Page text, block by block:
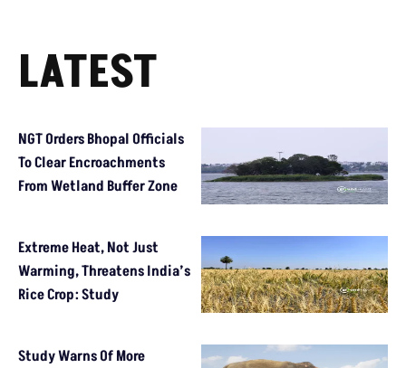
LATEST
NGT Orders Bhopal Officials
To Clear Encroachments
From Wetland Buffer Zone
Extreme Heat, Not Just
Warming, Threatens India’s
Rice Crop: Study
Study Warns Of More